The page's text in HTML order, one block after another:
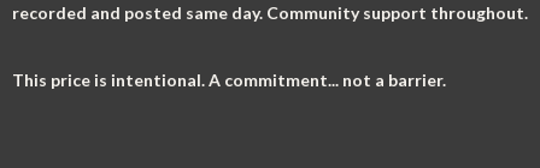
recorded and posted same day. Community support throughout.
This price is intentional. A commitment... not a barrier.